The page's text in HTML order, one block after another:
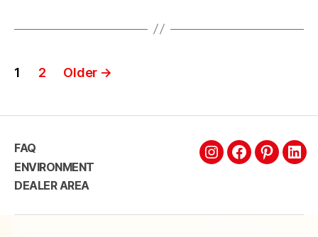
1 2 Older →
FAQ
ENVIRONMENT
DEALER AREA